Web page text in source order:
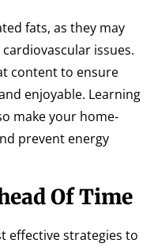
fats, as they may
issues.
content to ensure
enjoyable. Learning
make your home-
prevent energy
Of Time
effective strategies to